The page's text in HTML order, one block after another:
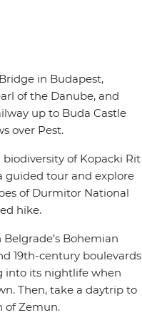
in Budapest,
of the Danube, and
up to Buda Castle
over Pest.
biodiversity of Kopacki Rit
guided tour and explore
of Durmitor National
hike.
Bohemian
19th-century boulevards
into its nightlife when
Then, take a daytrip to
of Zemun.